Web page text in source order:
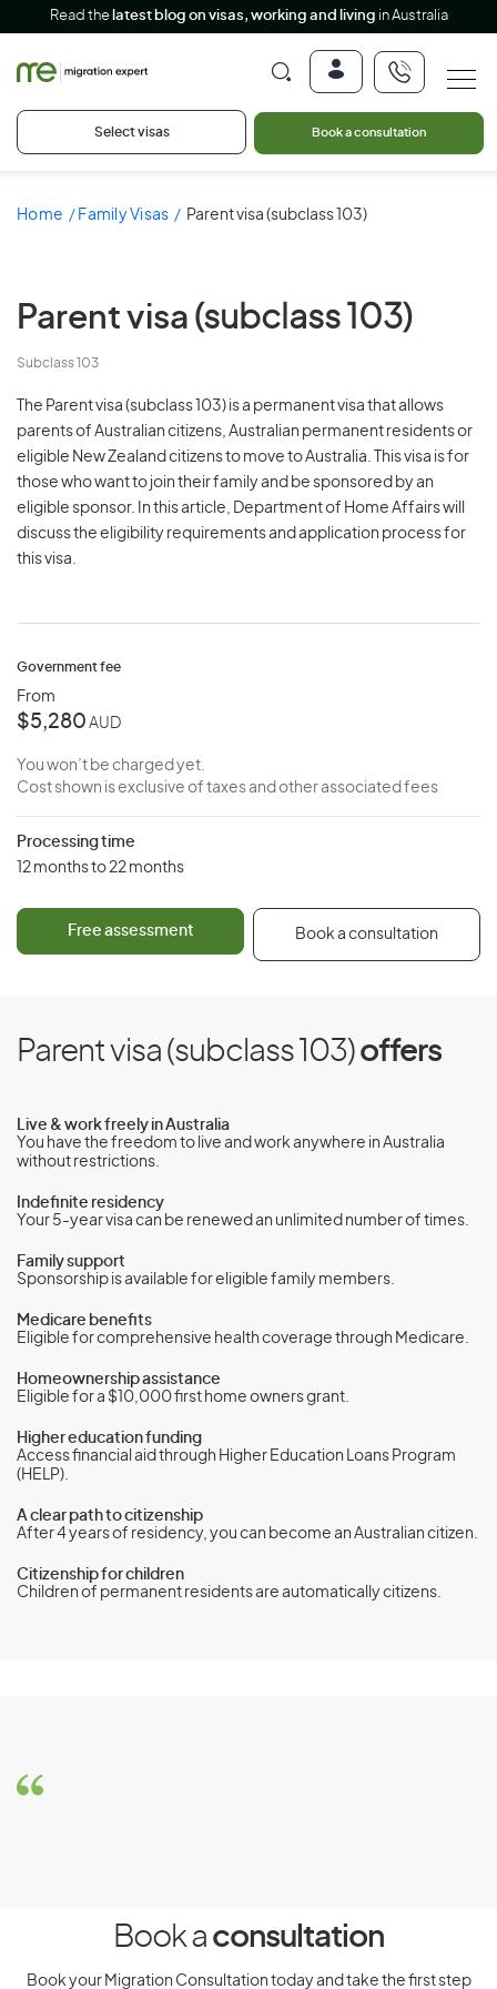
Read the latest blog on visas, working and living in Australia
Select visas Book a consultation
Home Family Visas Parent visa (subclass 103)
Parent visa (subclass 103)
Subclass 103
The Parent visa (subclass 103) is a permanent visa that allows
parents of Australian citizens, Australian permanent residents or
eligible New Zealand citizens to move to Australia. This visa is for
those who want to join their family and be sponsored by an
eligible sponsor. In this article, Department of Home Affairs will
discuss the eligibility requirements and application process for
this visa.
Government fee
From
$5,280 AUD
You won’t be charged yet.
Cost shown is exclusive of taxes and other associated fees
Processing time
12 months to 22 months
Free assessment Book a consultation
Parent visa (subclass 103)offers
Live & work freely in Australia
You have the freedom to live and work anywhere in Australia
without restrictions.
Indefinite residency
Your 5-year visa can be renewed an unlimited number of times.
Family support
Sponsorship is available for eligible family members.
Medicare benefits
Eligible for comprehensive health coverage through Medicare.
Homeownership assistance
Eligible for a $10,000 first home owners grant.
Higher education funding
Access financial aid through Higher Education Loans Program
(HELP).
A clear path to citizenship
After 4 years of residency, you can become an Australian citizen.
Citizenship for children
Children of permanent residents are automatically citizens.
your eligible child or a community organisation if your
Book a consultation
Book your Migration Consultation today and take the first step